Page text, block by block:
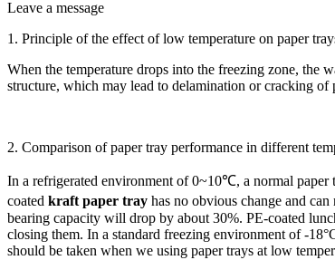
Leave a message
1. Principle of the effect of low temperature on paper
When the temperature drops into the freezing zone, the
structure, which may lead to delamination or cracking of
2. Comparison of paper tray performance in different
In a refrigerated environment of 0~10℃, a normal paper
coated kraft paper tray has no obvious change and
bearing capacity will drop by about 30%. PE-coated
closing them. In a standard freezing environment of -
should be taken when we using paper trays at low